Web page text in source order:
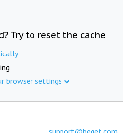
Try to reset the cache
browser settings
support@beget.com